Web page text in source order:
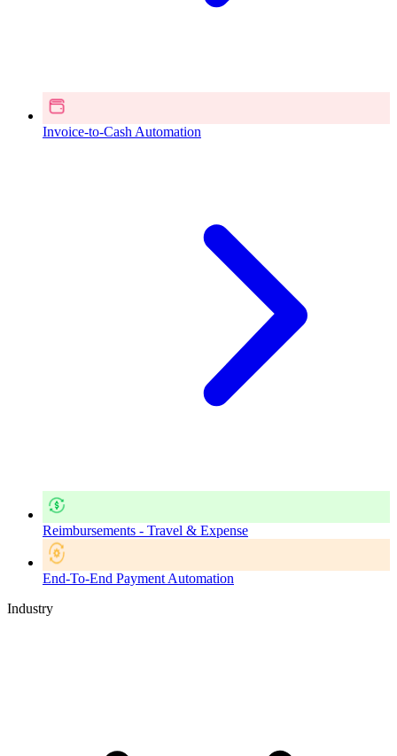
Invoice-to-Cash Automation
Reimbursements - Travel & Expense
End-To-End Payment Automation
Industry